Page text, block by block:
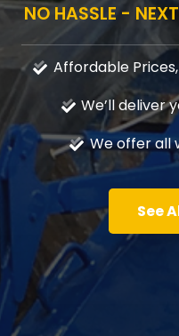
NO HASSLE -
Affordable
We’ll deliver
We offer all
See